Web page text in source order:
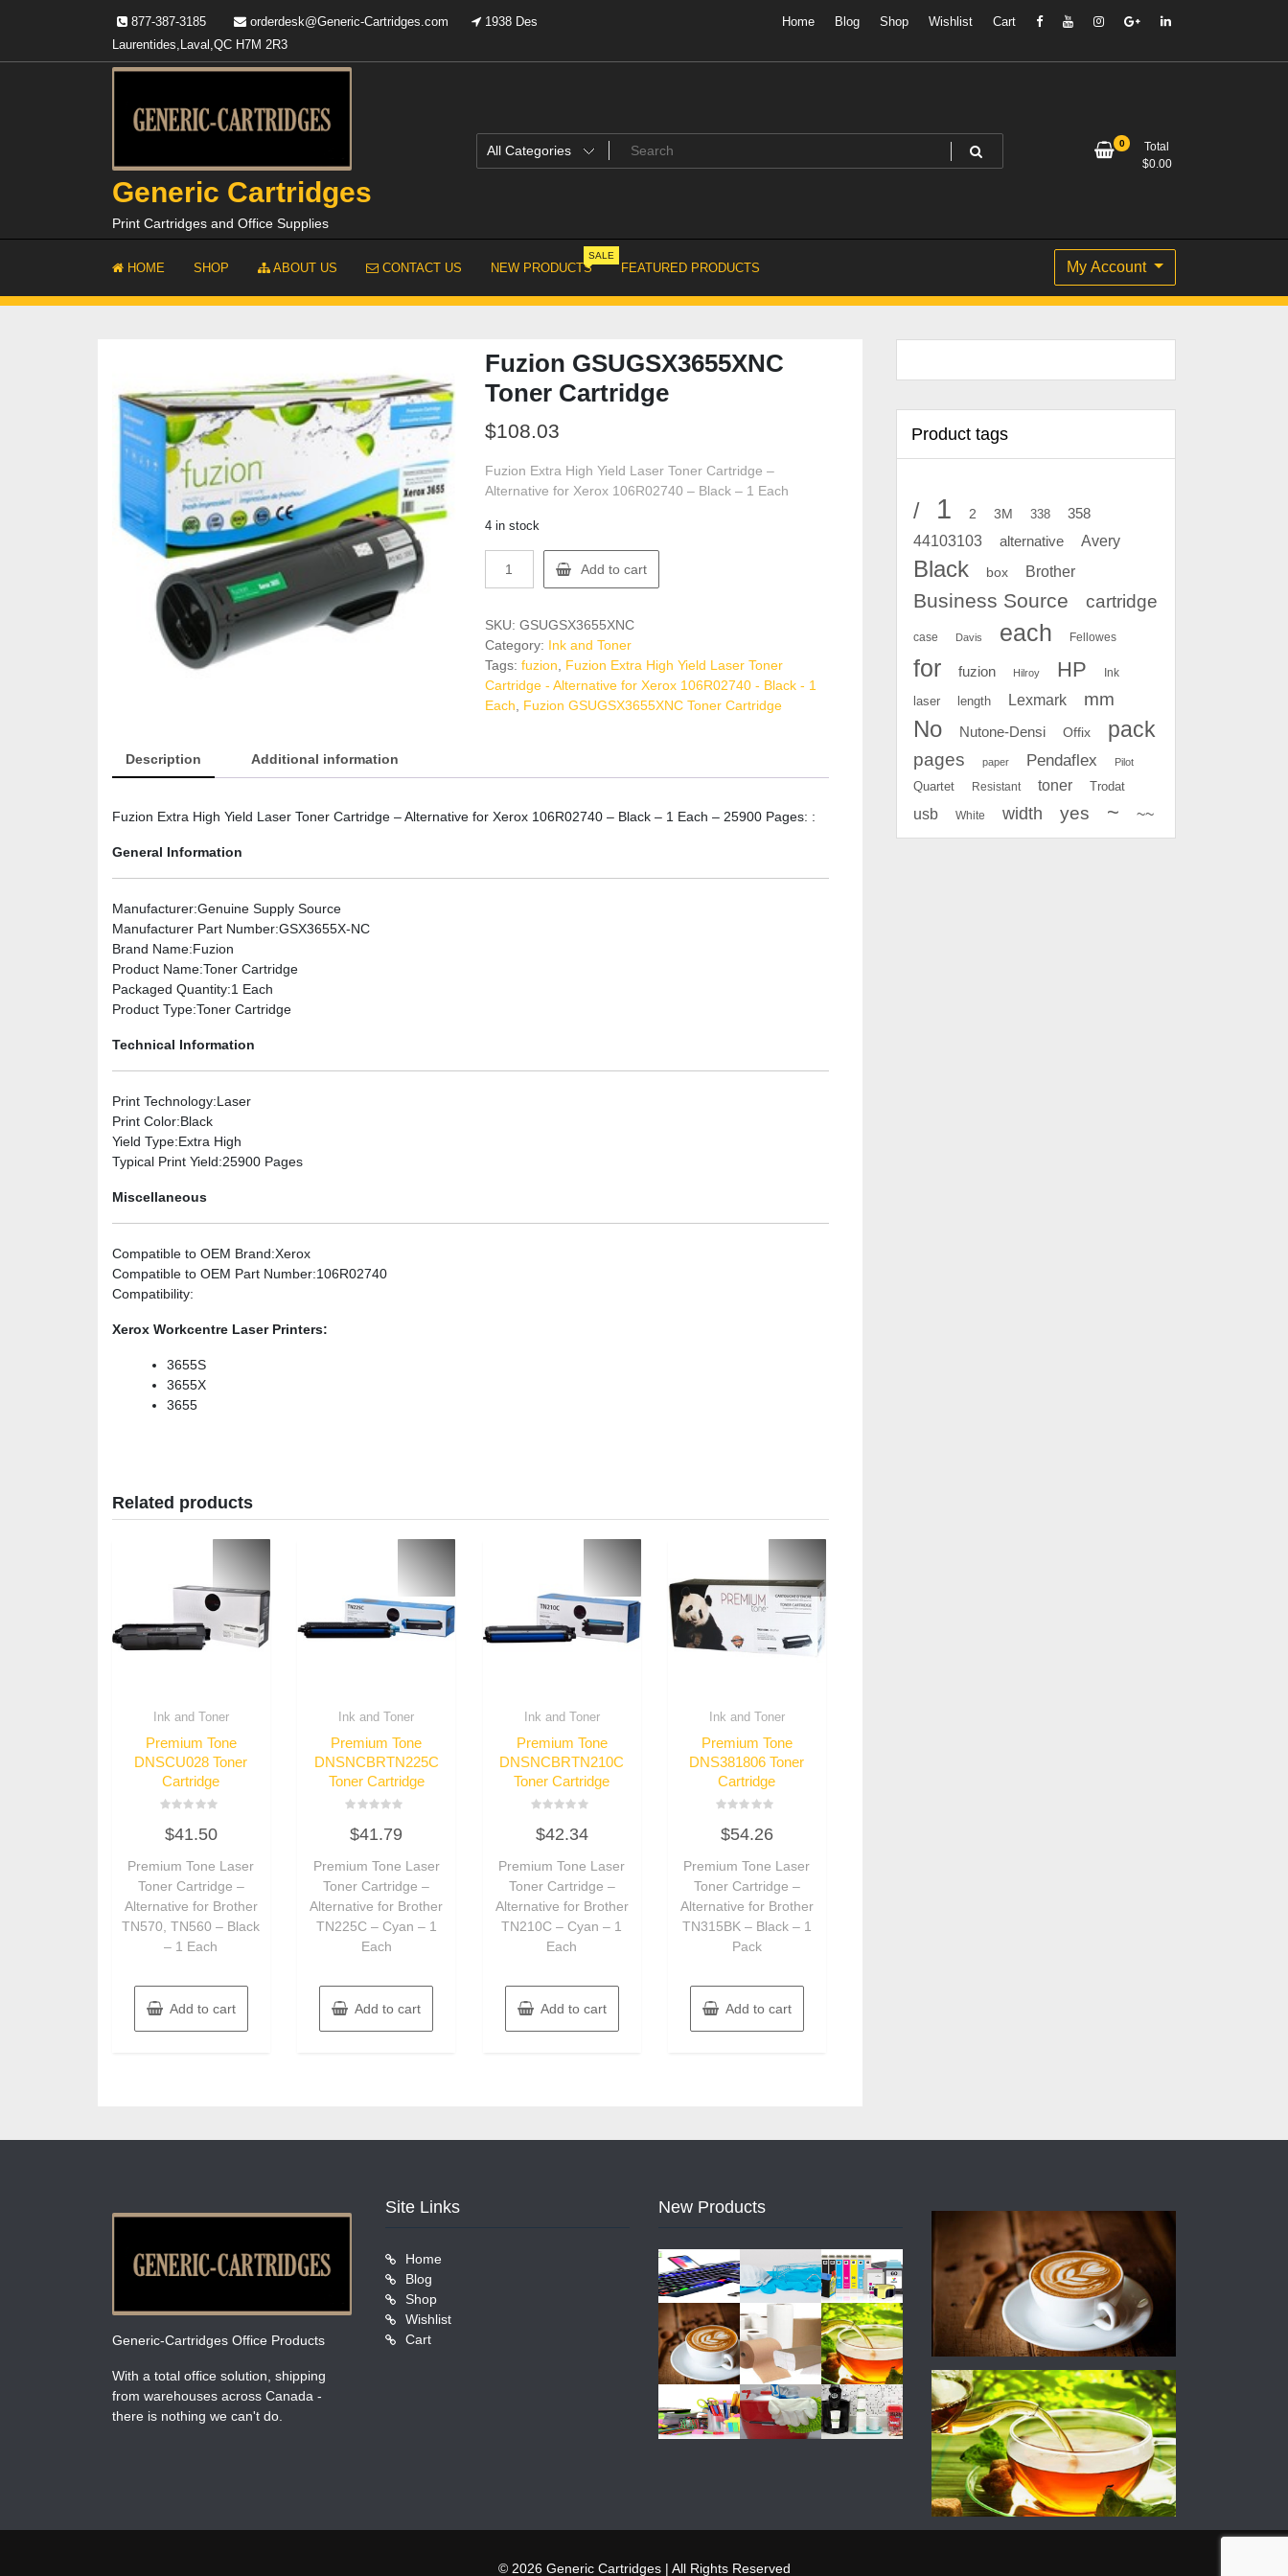
877-387-3185 orderdesk@Generic-Cartridges.com
1938 Des
Laurentides,Laval,QC H7M 2R3
Home Blog Shop Wishlist Cart
Generic Cartridges
Print Cartridges and Office Supplies
0
Total
$0.00
HOME SHOP ABOUT US CONTACT US NEW PRODUCTS
SALE
FEATURED PRODUCTS My Account
Fuzion GSUGSX3655XNC
Toner Cartridge
$108.03
Fuzion Extra High Yield Laser Toner Cartridge –
Alternative for Xerox 106R02740 – Black – 1 Each
4 in stock
GSUGSX3655XNC
Cartridge
quantity
Add to cart
SKU: GSUGSX3655XNC
Category: Ink and Toner
Tags: fuzion
Fuzion Extra High Yield Laser Toner
Cartridge - Alternative for Xerox 106R02740 - Black - 1
Each
Fuzion GSUGSX3655XNC Toner Cartridge
Description Additional information
Fuzion Extra High Yield Laser Toner Cartridge – Alternative for Xerox 106R02740 – Black – 1 Each – 25900 Pages: :
General Information
Manufacturer:Genuine Supply Source
Manufacturer Part Number:GSX3655X-NC
Brand Name:Fuzion
Product Name:Toner Cartridge
Packaged Quantity:1 Each
Product Type:Toner Cartridge
Technical Information
Print Technology:Laser
Print Color:Black
Yield Type:Extra High
Typical Print Yield:25900 Pages
Miscellaneous
Compatible to OEM Brand:Xerox
Compatible to OEM Part Number:106R02740
Compatibility:
Xerox Workcentre Laser Printers:
3655S
3655X
3655
Related products
Ink and Toner
Premium Tone
DNSCU028 Toner
Cartridge
0
out
5
$41.50
Premium Tone Laser
Toner Cartridge –
Alternative for Brother
TN570, TN560 – Black
– 1 Each
Add to cart
Ink and Toner
Premium Tone
DNSNCBRTN225C
Toner Cartridge
0
out
5
$41.79
Premium Tone Laser
Toner Cartridge –
Alternative for Brother
TN225C – Cyan – 1
Each
Add to cart
Ink and Toner
Premium Tone
DNSNCBRTN210C
Toner Cartridge
0
out
5
$42.34
Premium Tone Laser
Toner Cartridge –
Alternative for Brother
TN210C – Cyan – 1
Each
Add to cart
Ink and Toner
Premium Tone
DNS381806 Toner
Cartridge
0
out
5
$54.26
Premium Tone Laser
Toner Cartridge –
Alternative for Brother
TN315BK – Black – 1
Pack
Add to cart
Product tags
/ 1 2 3M 338 358
44103103 alternative Avery
Black box Brother
Business Source cartridge
case Davis each Fellowes
for fuzion Hilroy HP Ink
laser length Lexmark mm
No Nutone-Densi Offix pack
pages paper Pendaflex Pilot
Quartet Resistant toner Trodat
usb White width yes ~ ~~
Generic-Cartridges Office Products
With a total office solution, shipping
from warehouses across Canada -
there is nothing we can't do.
Site Links
Home
Blog
Shop
Wishlist
Cart
New Products
© 2026 Generic Cartridges | All Rights Reserved